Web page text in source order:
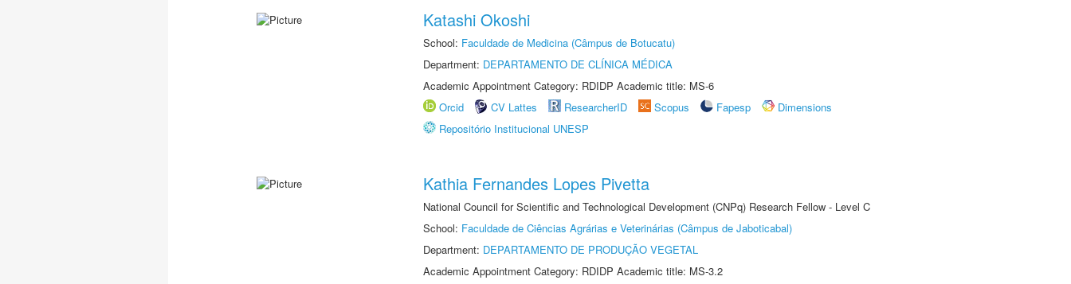
Katashi Okoshi
School: Faculdade de Medicina (Câmpus de Botucatu)
Department: DEPARTAMENTO DE CLÍNICA MÉDICA
Academic Appointment Category: RDIDP Academic title: MS-6
Orcid
CV Lattes ResearcherID Scopus Fapesp
Dimensions
Repositório Institucional UNESP
Kathia Fernandes Lopes Pivetta
National Council for Scientific and Technological Development (CNPq) Research Fellow - Level C
School: Faculdade de Ciências Agrárias e Veterinárias (Câmpus de Jaboticabal)
Department: DEPARTAMENTO DE PRODUÇÃO VEGETAL
Academic Appointment Category: RDIDP Academic title: MS-3.2